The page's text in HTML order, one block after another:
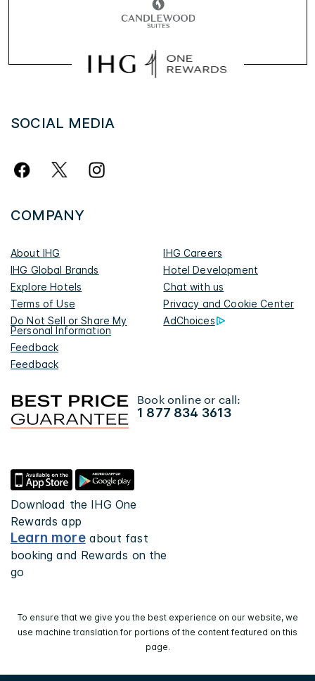
SOCIAL MEDIA
COMPANY
About IHG
IHG Careers
IHG Global Brands
Hotel Development
Explore Hotels
Chat with us
Terms of Use
Privacy and Cookie Center
Do Not Sell or Share My
Personal Information
AdChoices
Feedback
Feedback
Book online or call:
1 877 834 3613
Download the IHG One
Rewards app
Learn moreabout fast
booking and Rewards on the
go
To ensure that we give you the best experience on our website, we
use machine translation for portions of the content featured on this
page.